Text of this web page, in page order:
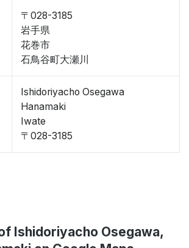
〒028-3185
岩手県
花巻市
石鳥谷町大瀬川
Ishidoriyacho Osegawa
Hanamaki
Iwate
〒028-3185
Ishidoriyacho Osegawa,